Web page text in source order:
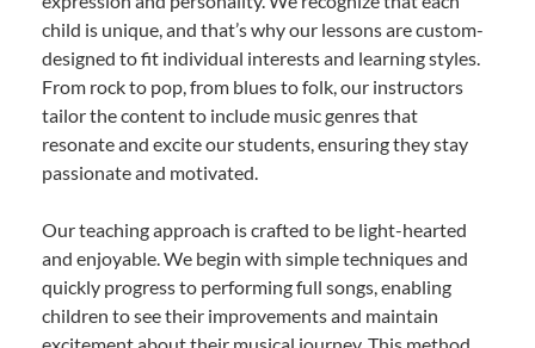
child is unique, and that’s why our lessons are custom-
designed to fit individual interests and learning styles.
From rock to pop, from blues to folk, our instructors
tailor the content to include music genres that
resonate and excite our students, ensuring they stay
passionate and motivated.
Our teaching approach is crafted to be light-hearted
and enjoyable. We begin with simple techniques and
quickly progress to performing full songs, enabling
children to see their improvements and maintain